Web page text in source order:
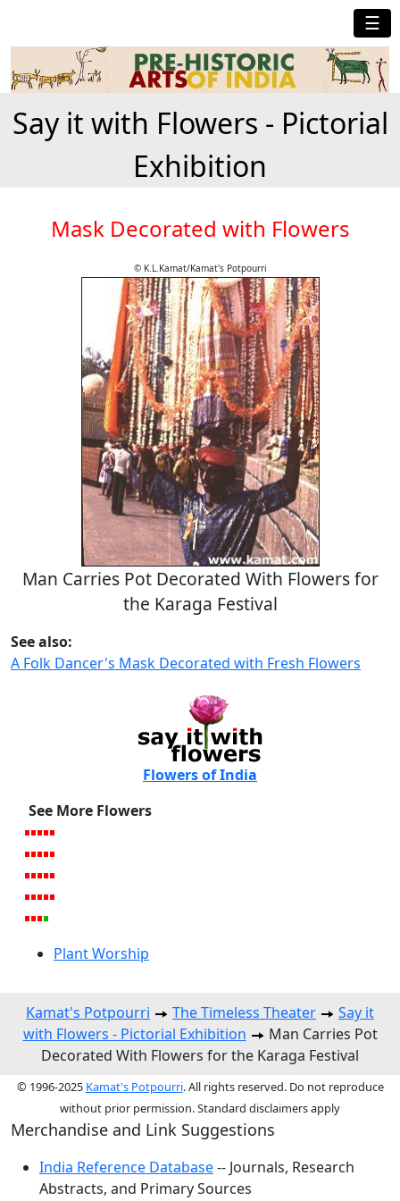
☰
Say it with Flowers - Pictorial
Exhibition
Mask Decorated with Flowers
© K.L.Kamat/Kamat's Potpourri
Man Carries Pot Decorated With Flowers for
the Karaga Festival
See also:
A Folk Dancer's Mask Decorated with Fresh Flowers
Flowers of India
See More Flowers
Plant Worship
Kamat's Potpourri The Timeless Theater
Say it
with Flowers - Pictorial Exhibition
Man Carries Pot
Decorated With Flowers for the Karaga Festival
© 1996-2025 Kamat's Potpourri. All rights reserved. Do not reproduce
without prior permission. Standard disclaimers apply
Merchandise and Link Suggestions
India Reference Database-- Journals, Research
Abstracts, and Primary Sources